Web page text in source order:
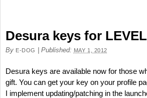
Desura keys for
By E-DOG Published: MAY 1, 2012
Desura keys are available now for those
gift. You can get your key on your profile
I implement updating/patching in the